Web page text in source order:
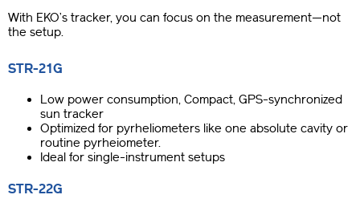
With EKO’s tracker, you can focus on the measurement—not
the setup.
STR-21G
Low power consumption, Compact, GPS-synchronized
sun tracker
Optimized for pyrheliometers like one absolute cavity or
routine pyrheiometer.
Ideal for single-instrument setups
STR-22G